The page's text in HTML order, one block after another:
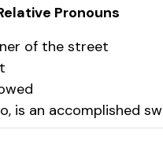
Pronouns
of the street
is an accomplished